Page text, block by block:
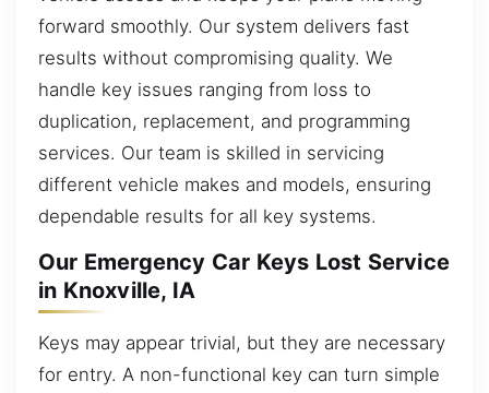
forward smoothly. Our system delivers fast
results without compromising quality. We
handle key issues ranging from loss to
duplication, replacement, and programming
services. Our team is skilled in servicing
different vehicle makes and models, ensuring
dependable results for all key systems.
Our Emergency Car Keys Lost Service
in Knoxville, IA
Keys may appear trivial, but they are necessary
for entry. A non-functional key can turn simple